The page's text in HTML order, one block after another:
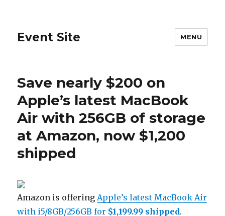
Event Site MENU
Save nearly $200 on
Apple’s latest MacBook
Air with 256GB of storage
at Amazon, now $1,200
shipped
Amazon is offeringApple’s latest MacBook Air
with i5/8GB/256GB for $1,199.99 shipped.